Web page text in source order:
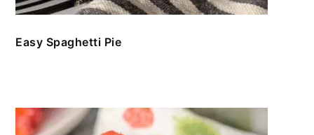
Easy Spaghetti Pie